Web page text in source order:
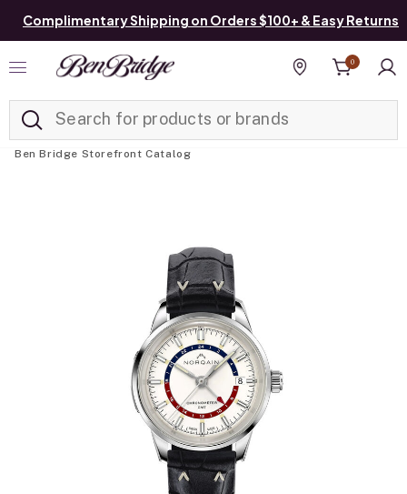
Complimentary Shipping on Orders $100+ & Easy Returns
Find a store
0
Ben Bridge Storefront Catalog
Added to Manage List